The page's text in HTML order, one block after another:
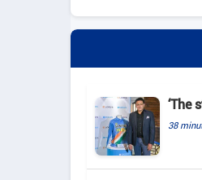
‘The
38